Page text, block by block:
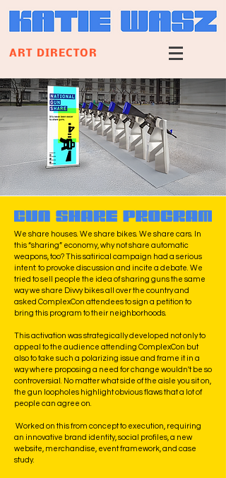
ART DIRECTOR
We share houses. We share bikes. We share cars. In
this “sharing” economy, why not share automatic
weapons, too?This satirical campaign had a serious
intent: to provoke discussion and incite a debate. We
tried to sell people the idea of sharing guns the same
way we share Divvy bikes all over the country and
asked ComplexCon attendees to sign a petition to
bring this program to their neighborhoods.
This activation was strategically developed not only to
appeal to the audience attending ComplexCon but
also to take such a polarizing issue and frame it in a
way where proposing a need for change wouldn't be so
controversial. No matter what side of the aisle you sit on,
the gun loopholes highlight obvious flaws that a lot of
people can agree on.
Worked on this from concept to execution, requiring
an innovative brand identity, social profiles, a new
website, merchandise, event framework, and case
study.